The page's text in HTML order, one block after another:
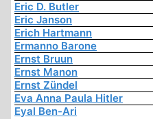
Eric D. Butler
Eric Janson
Erich Hartmann
Ermanno Barone
Ernst Bruun
Ernst Manon
Ernst Zündel
Eva Anna Paula Hitler
Eyal Ben-Ari